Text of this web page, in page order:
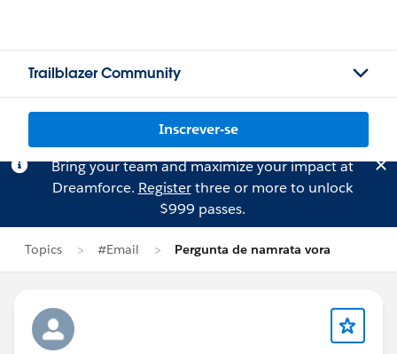
Trailblazer Community
Inscrever-se
Bring your team and maximize your impact at
Dreamforce. Registerthree or more to unlock
$999 passes.
Topics #Email Pergunta de namrata vora